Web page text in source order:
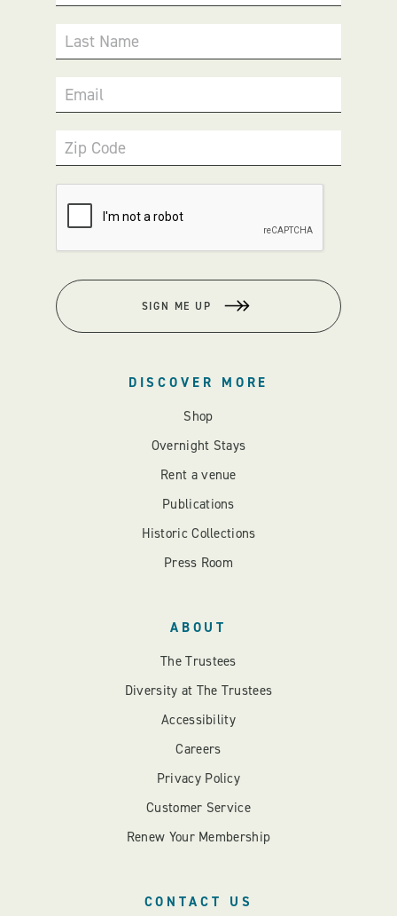
Last Name
Email
Zip Code
SIGN ME UP
DISCOVER MORE
Shop
Overnight Stays
Rent a venue
Publications
Historic Collections
Press Room
ABOUT
The Trustees
Diversity at The Trustees
Accessibility
Careers
Privacy Policy
Customer Service
Renew Your Membership
CONTACT US